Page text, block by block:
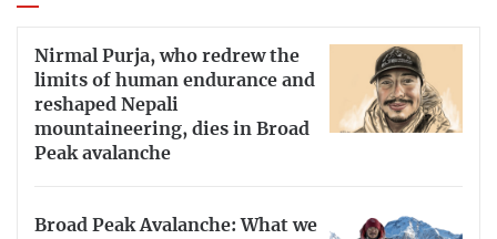
Nirmal Purja, who redrew the
limits of human endurance and
reshaped Nepali
mountaineering, dies in Broad
Peak avalanche
Broad Peak Avalanche: What we